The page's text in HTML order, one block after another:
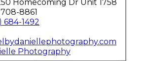
Homecoming Dr Unit 1758
8861
684-1492
Photography